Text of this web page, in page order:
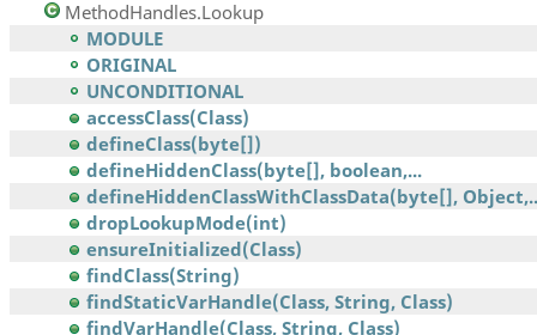
MethodHandles.Lookup
MODULE
ORIGINAL
UNCONDITIONAL
accessClass(Class)
defineClass(byte[])
defineHiddenClass(byte[], boolean,...
defineHiddenClassWithClassData(byte[],
dropLookupMode(int)
ensureInitialized(Class)
findClass(String)
findStaticVarHandle(Class, String, Class)
findVarHandle(Class, String, Class)